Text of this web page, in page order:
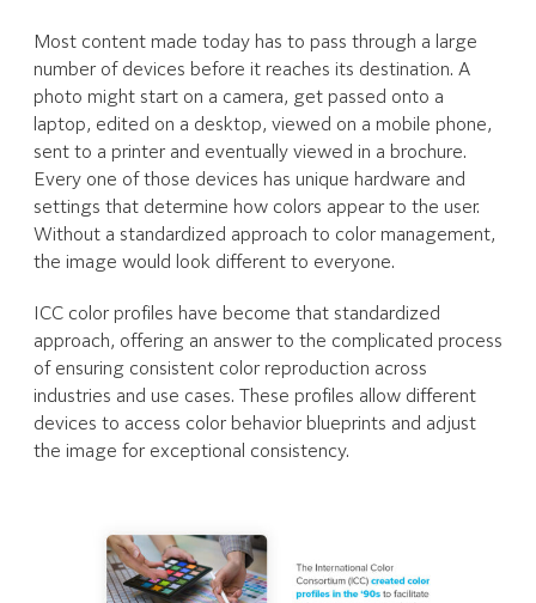
Most content made today has to pass through a large
number of devices before it reaches its destination. A
photo might start on a camera, get passed onto a
laptop, edited on a desktop, viewed on a mobile phone,
sent to a printer and eventually viewed in a brochure.
Every one of those devices has unique hardware and
settings that determine how colors appear to the user.
Without a standardized approach to color management,
the image would look different to everyone.
ICC color profiles have become that standardized
approach, offering an answer to the complicated process
of ensuring consistent color reproduction across
industries and use cases. These profiles allow different
devices to access color behavior blueprints and adjust
the image for exceptional consistency.